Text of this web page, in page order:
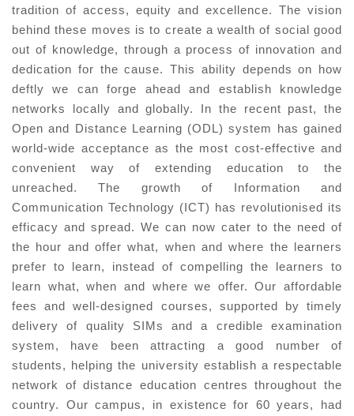
tradition of access, equity and excellence. The vision
behind these moves is to create a wealth of social good
out of knowledge, through a process of innovation and
dedication for the cause. This ability depends on how
deftly we can forge ahead and establish knowledge
networks locally and globally. In the recent past, the
Open and Distance Learning (ODL) system has gained
world-wide acceptance as the most cost-effective and
convenient way of extending education to the
unreached. The growth of Information and
Communication Technology (ICT) has revolutionised its
efficacy and spread. We can now cater to the need of
the hour and offer what, when and where the learners
prefer to learn, instead of compelling the learners to
learn what, when and where we offer. Our affordable
fees and well-designed courses, supported by timely
delivery of quality SIMs and a credible examination
system, have been attracting a good number of
students, helping the university establish a respectable
network of distance education centres throughout the
country. Our campus, in existence for 60 years, had